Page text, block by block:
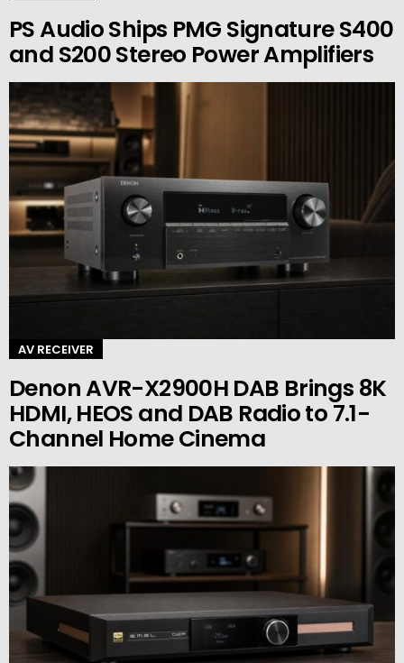
PS Audio Ships PMG Signature S400
and S200 Stereo Power Amplifiers
AV RECEIVER
Denon AVR-X2900H DAB Brings 8K
HDMI, HEOS and DAB Radio to 7.1-
Channel Home Cinema